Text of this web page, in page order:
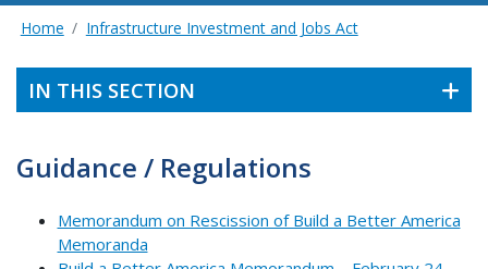
Home Infrastructure Investment and Jobs Act
IN THIS SECTION
Guidance / Regulations
Memorandum on Rescission of Build a Better America
Memoranda